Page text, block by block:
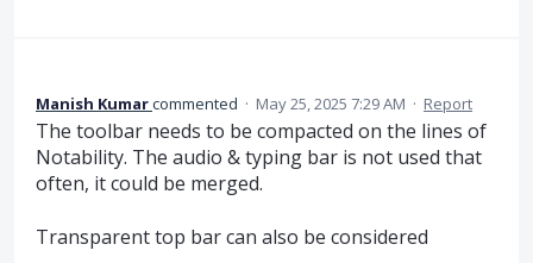
Manish Kumarcommented · May 25, 2025 7:29 AM · Report
The toolbar needs to be compacted on the lines of
Notability. The audio & typing bar is not used that
often, it could be merged.
Transparent top bar can also be considered